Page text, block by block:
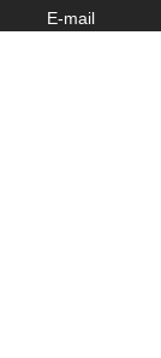
E-mail